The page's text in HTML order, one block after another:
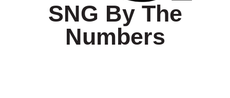
SNG By The
Numbers